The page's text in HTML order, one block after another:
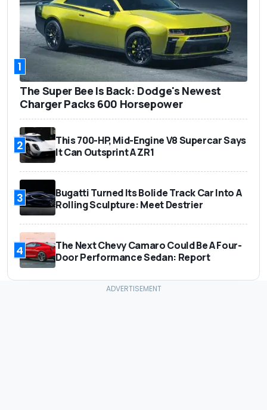
1
The Super Bee Is Back: Dodge's Newest
Charger Packs 600 Horsepower
2
This 700-HP, Mid-Engine V8 Supercar Says
It Can Outsprint A ZR1
3
Bugatti Turned Its Bolide Track Car Into A
Rolling Sculpture: Meet Destrier
4
The Next Chevy Camaro Could Be A Four-
Door Performance Sedan: Report